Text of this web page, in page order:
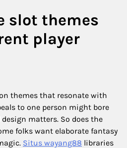
slot themes
player
themes that resonate with
to one person might bore
matters. So does the
folks want elaborate fantasy
Situs wayang88 libraries